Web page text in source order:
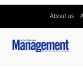
About us